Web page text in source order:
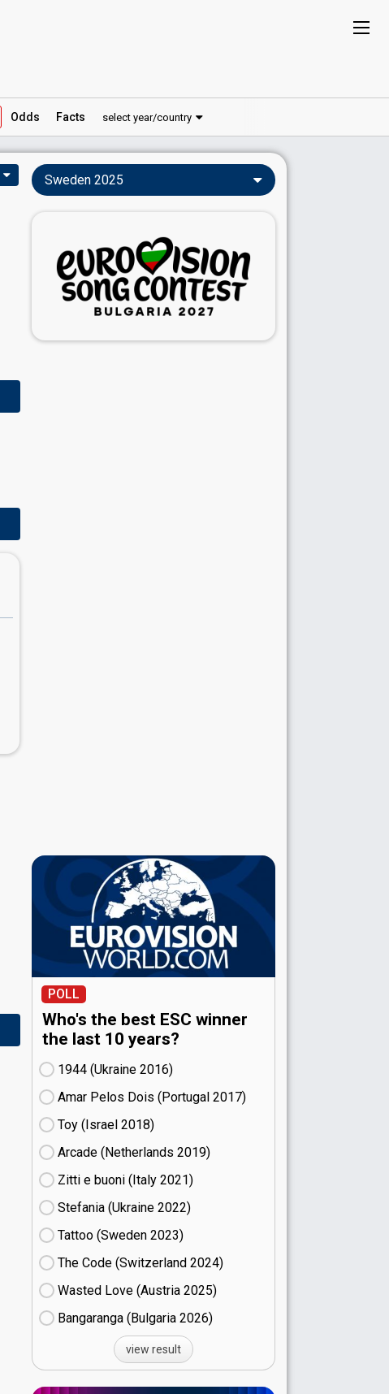
Odds Facts select year/country
Sweden 2025
POLL
Who's the best ESC winner
the last 10 years?
1944 (Ukraine
16)
Amar Pelos Dois (Portugal
17)
Toy (Israel
18)
Arcade (Netherlands
19)
Zitti e buoni​ (Italy
21)
Stefania (Ukraine
22)
Tattoo (Sweden
23)
The Code (Switzerland
24)
Wasted Love (Austria
25)
Bangaranga (Bulgaria
26)
view result